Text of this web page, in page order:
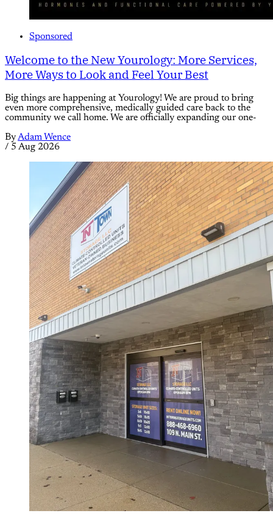
Sponsored
Welcome to the New Yourology: More Services,
More Ways to Look and Feel Your Best
Big things are happening at Yourology! We are proud to bring
even more comprehensive, medically guided care back to the
community we call home. We are officially expanding our one-
ByAdam Wence
/ 5 Aug 2026